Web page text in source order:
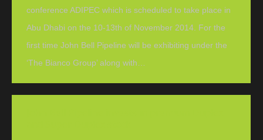
conference ADIPEC which is scheduled to take place in
Abu Dhabi on the 10-13th of November 2014. For the
first time John Bell Pipeline will be exhibiting under the
‘The Bianco Group’ along with…